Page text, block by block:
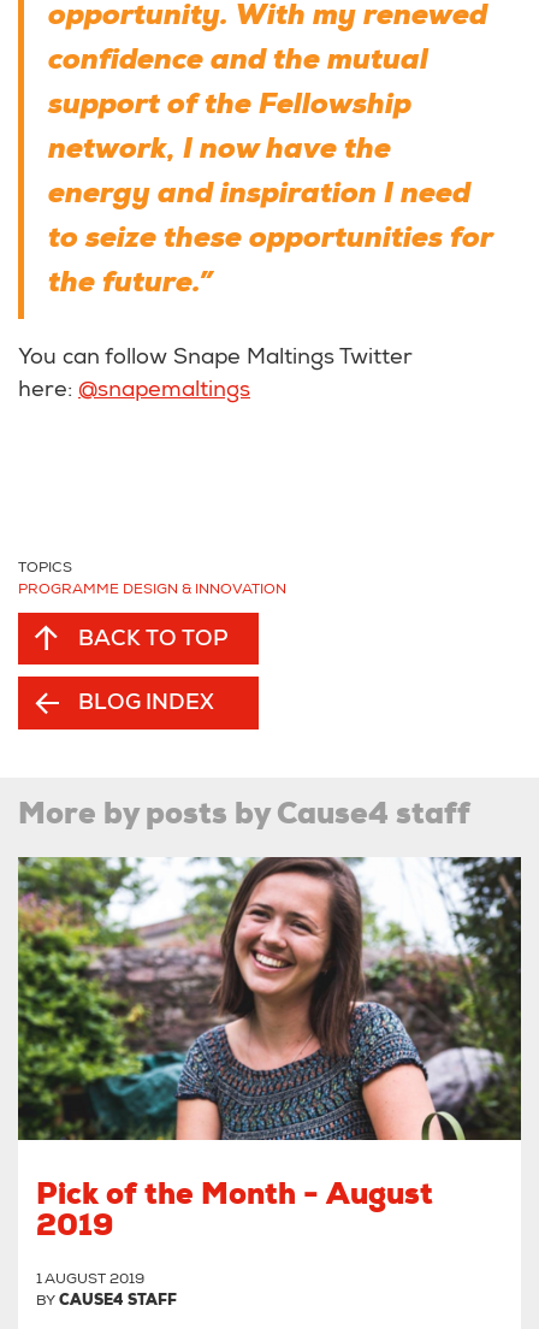
opportunity. With my renewed
confidence and the mutual
support of the Fellowship
network, I now have the
energy and inspiration I need
to seize these opportunities for
the future.”
You can follow Snape Maltings Twitter
here: @snapemaltings
TOPICS
PROGRAMME DESIGN & INNOVATION
BACK TO TOP
BLOG INDEX
More by posts by Cause4 staff
Pick of the Month - August
2019
1 AUGUST 2019
BY CAUSE4 STAFF